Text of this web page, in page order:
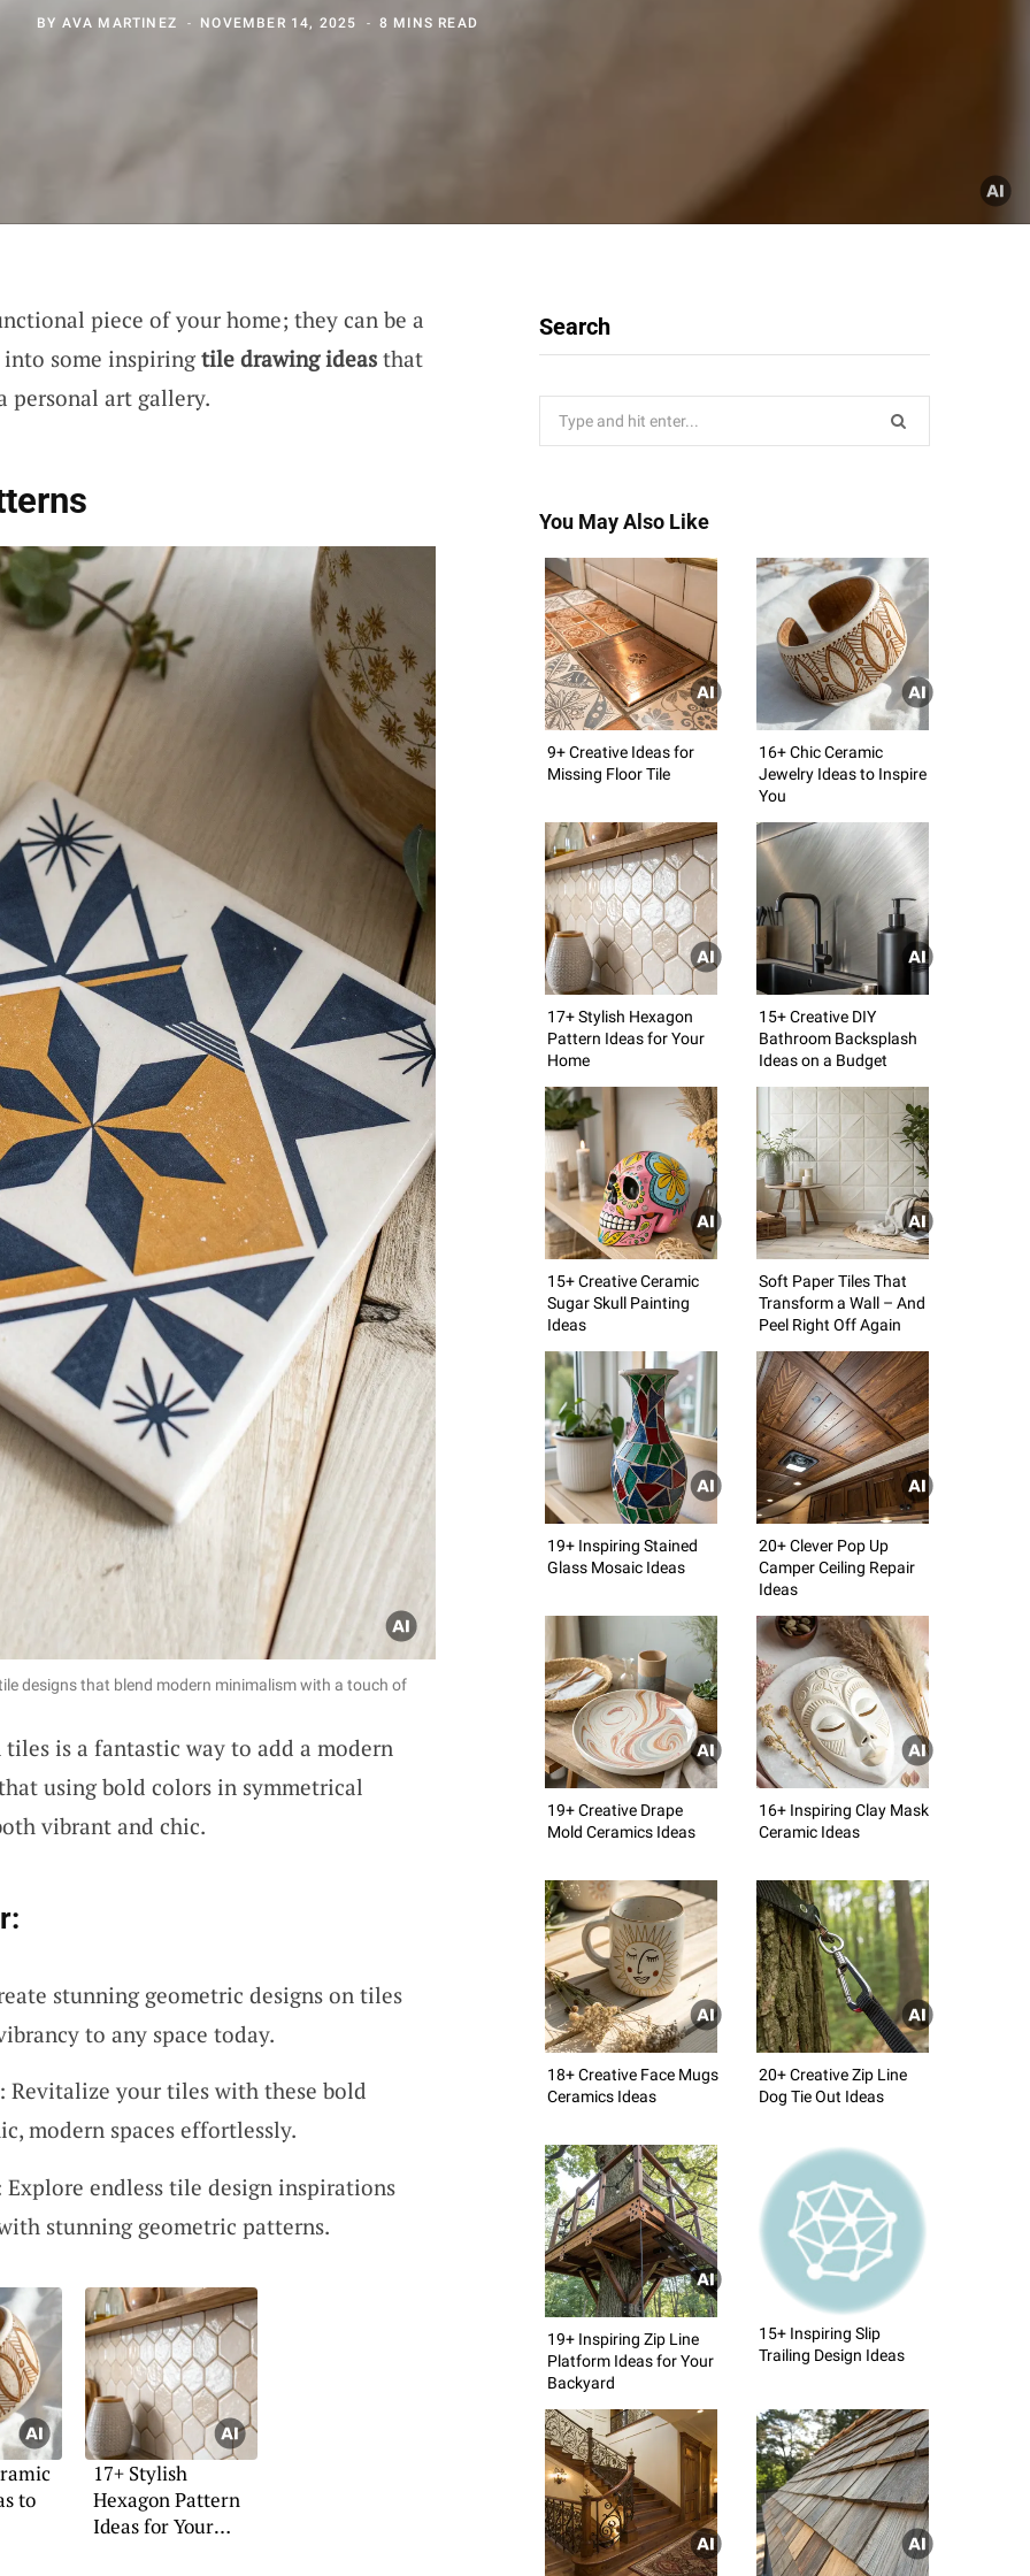
BY AVA MARTINEZ NOVEMBER 14, 2025 8 MINS READ
piece of your home; they can be a
into some inspiringtile drawing ideasthat
personal art gallery.
designs that blend modern minimalism with a touch of
is a fantastic way to add a modern
using bold colors in symmetrical
vibrant and chic.
stunning geometric designs on tiles
to any space today.
Revitalize your tiles with these bold
modern spaces effortlessly.
endless tile design inspirations
stunning geometric patterns.
to
17+ Stylish
Hexagon Pattern
Ideas for Your
Search
You May Also Like
9+ Creative Ideas for
Missing Floor Tile
16+ Chic Ceramic
Jewelry Ideas to Inspire
You
17+ Stylish Hexagon
Pattern Ideas for Your
Home
15+ Creative DIY
Bathroom Backsplash
Ideas on a Budget
15+ Creative Ceramic
Sugar Skull Painting
Ideas
Soft Paper Tiles That
Transform a Wall – And
Peel Right Off Again
19+ Inspiring Stained
Glass Mosaic Ideas
20+ Clever Pop Up
Camper Ceiling Repair
Ideas
19+ Creative Drape
Mold Ceramics Ideas
16+ Inspiring Clay Mask
Ceramic Ideas
18+ Creative Face Mugs
Ceramics Ideas
20+ Creative Zip Line
Dog Tie Out Ideas
19+ Inspiring Zip Line
Platform Ideas for Your
Backyard
15+ Inspiring Slip
Trailing Design Ideas